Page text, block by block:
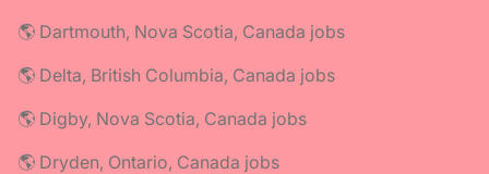
🌎 Dartmouth, Nova Scotia, Canada jobs
🌎 Delta, British Columbia, Canada jobs
🌎 Digby, Nova Scotia, Canada jobs
🌎 Dryden, Ontario, Canada jobs